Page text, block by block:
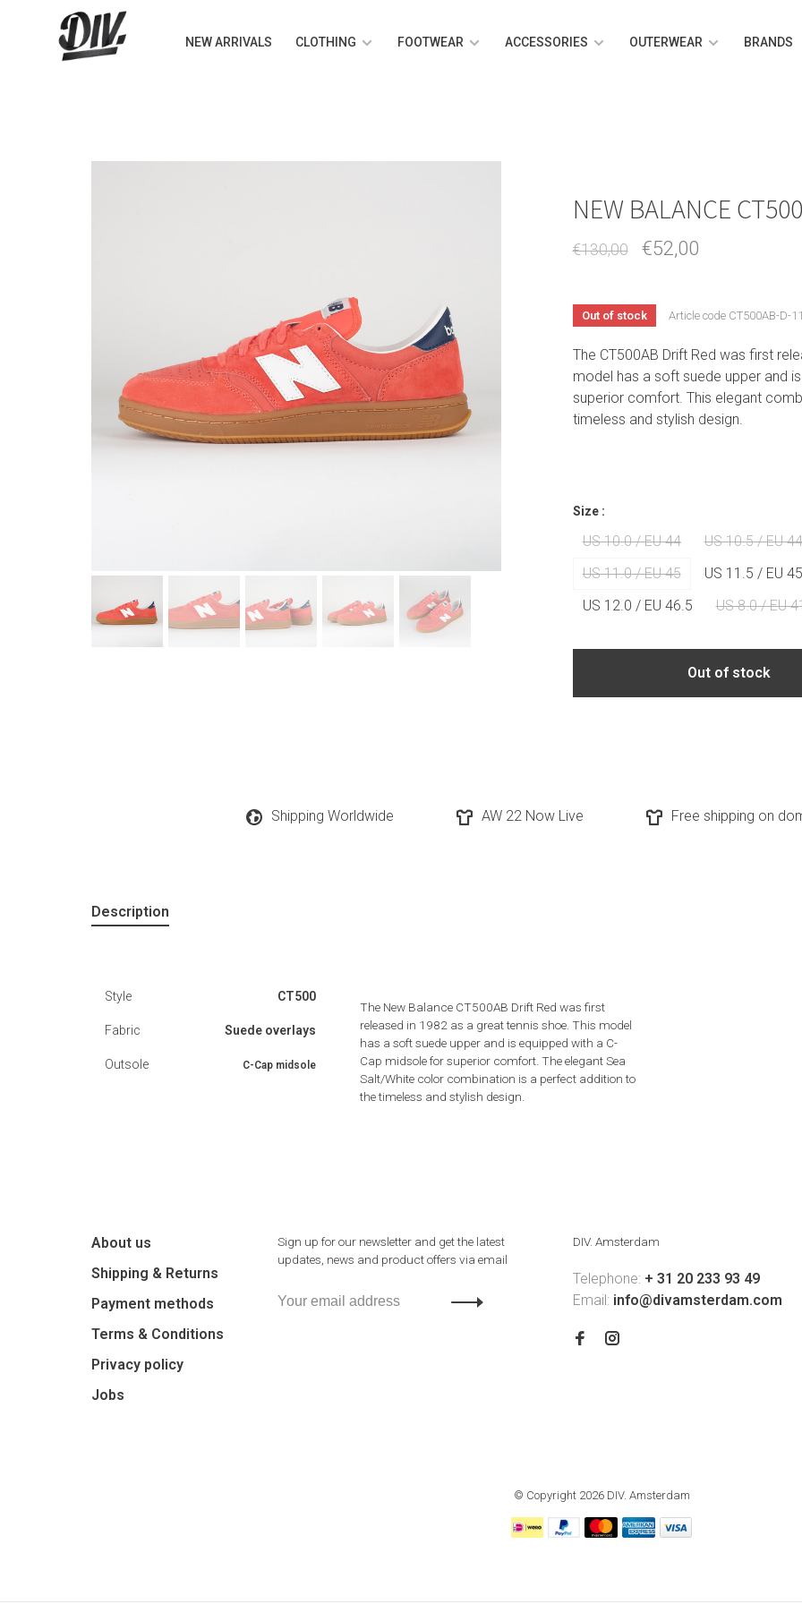
NEW ARRIVALS CLOTHING FOOTWEAR ACCESSORIES OUTERWEAR BRANDS
NEW BALANCE
€130,00 €52,00
Out of stock Article codeCT500AB-D-
The CT500AB Drift Red was first
model has a soft suede upper and
superior comfort. This elegant
timeless and stylish design.
Size :
US 10.0 / EU 44
US 10.5 / EU
US 11.0 / EU 45
US 11.5 / EU
US 12.0 / EU 46.5
US 8.0 / EU
Out of stock
Shipping Worldwide AW 22 Now Live Free shipping on
Description
Style CT500
Fabric Suede overlays
Outsole C-Cap midsole
The New Balance CT500AB Drift Red was first
released in 1982 as a great tennis shoe. This model
has a soft suede upper and is equipped with a C-
Cap midsole for superior comfort. The elegant Sea
Salt/White color combination is a perfect addition to
the timeless and stylish design.
About us
Shipping & Returns
Payment methods
Terms & Conditions
Privacy policy
Jobs
Sign up for our newsletter and get the latest
updates, news and product offers via email
DIV. Amsterdam
Telephone: + 31 20 233 93 49
Email: info@divamsterdam.com
© Copyright 2026 DIV. Amsterdam